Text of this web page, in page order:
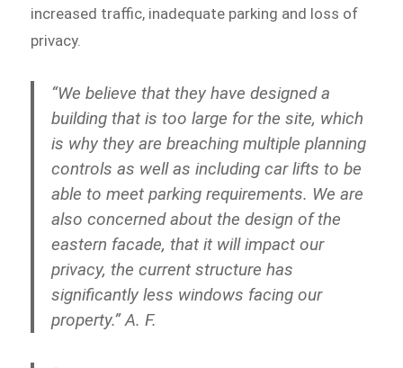
increased traffic, inadequate parking and loss of
privacy.
“We believe that they have designed a
building that is too large for the site, which
is why they are breaching multiple planning
controls as well as including car lifts to be
able to meet parking requirements. We are
also concerned about the design of the
eastern facade, that it will impact our
privacy, the current structure has
significantly less windows facing our
property.” A. F.